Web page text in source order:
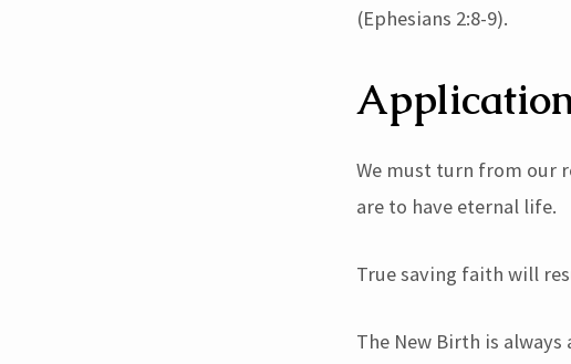
(Ephesians 2:8-9).
We must turn from our
are to have eternal life.
True saving faith will
The New Birth is